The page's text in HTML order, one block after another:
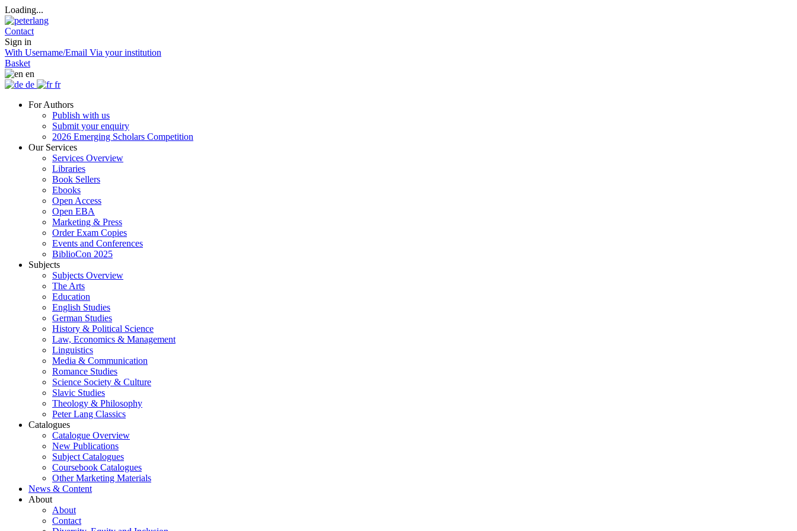
Loading...
Contact
Sign in
With Username/Email Via your institution
Basket
en
de
fr
For Authors
Publish with us
Submit your enquiry
2026 Emerging Scholars Competition
Our Services
Services Overview
Libraries
Book Sellers
Ebooks
Open Access
Open EBA
Marketing & Press
Order Exam Copies
Events and Conferences
BiblioCon 2025
Subjects
Subjects Overview
The Arts
Education
English Studies
German Studies
History & Political Science
Law, Economics & Management
Linguistics
Media & Communication
Romance Studies
Science Society & Culture
Slavic Studies
Theology & Philosophy
Peter Lang Classics
Catalogues
Catalogue Overview
New Publications
Subject Catalogues
Coursebook Catalogues
Other Marketing Materials
News & Content
About
About
Contact